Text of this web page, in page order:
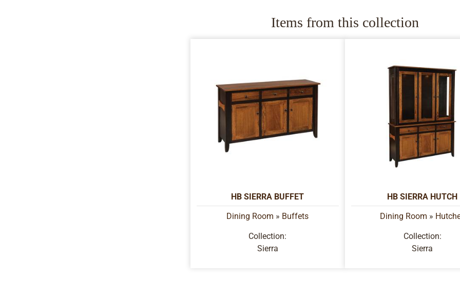
Items from this collection
HB SIERRA BUFFET
Dining Room » Buffets
Collection:
Sierra
HB SIERRA HUTCH
Dining Room »
Collection:
Sierra